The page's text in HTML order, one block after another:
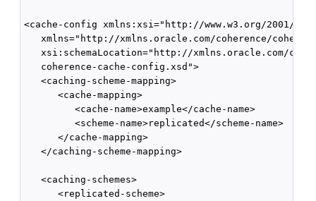
<cache-config xmlns:xsi="http://www.w3.org/2001/
xmlns="http://xmlns.oracle.com/coherence/
xsi:schemaLocation="http://xmlns.oracle.com/
   coherence-cache-config.xsd">
   <caching-scheme-mapping>
      <cache-mapping>
         <cache-name>example</cache-name>
         <scheme-name>replicated</scheme-name>
      </cache-mapping>
   </caching-scheme-mapping>
   <caching-schemes>
      <replicated-scheme>